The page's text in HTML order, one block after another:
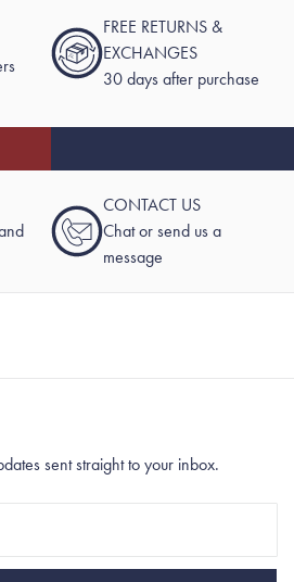
FREE RETURNS &
EXCHANGES
30 days after purchase
CONTACT US
Chat or send us a
message
sent straight to your inbox.